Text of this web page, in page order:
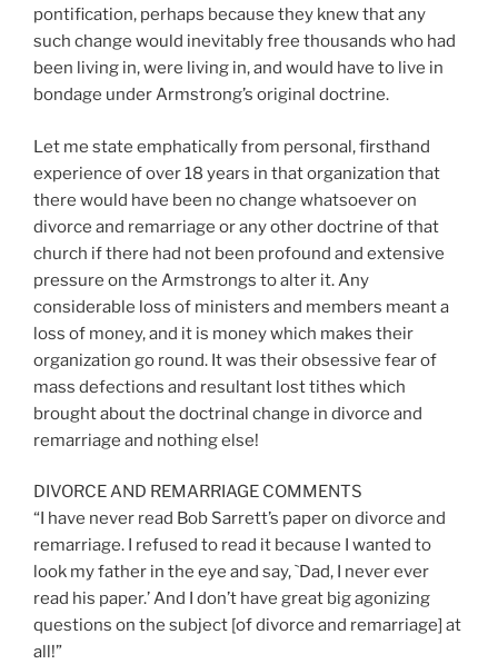
pontification, perhaps because they knew that any
such change would inevitably free thousands who had
been living in, were living in, and would have to live in
bondage under Armstrong’s original doctrine.
Let me state emphatically from personal, firsthand
experience of over 18 years in that organization that
there would have been no change whatsoever on
divorce and remarriage or any other doctrine of that
church if there had not been profound and extensive
pressure on the Armstrongs to alter it. Any
considerable loss of ministers and members meant a
loss of money, and it is money which makes their
organization go round. It was their obsessive fear of
mass defections and resultant lost tithes which
brought about the doctrinal change in divorce and
remarriage and nothing else!
DIVORCE AND REMARRIAGE COMMENTS
“I have never read Bob Sarrett’s paper on divorce and
remarriage. I refused to read it because I wanted to
look my father in the eye and say, `Dad, I never ever
read his paper.’ And I don’t have great big agonizing
questions on the subject [of divorce and remarriage] at
all!”